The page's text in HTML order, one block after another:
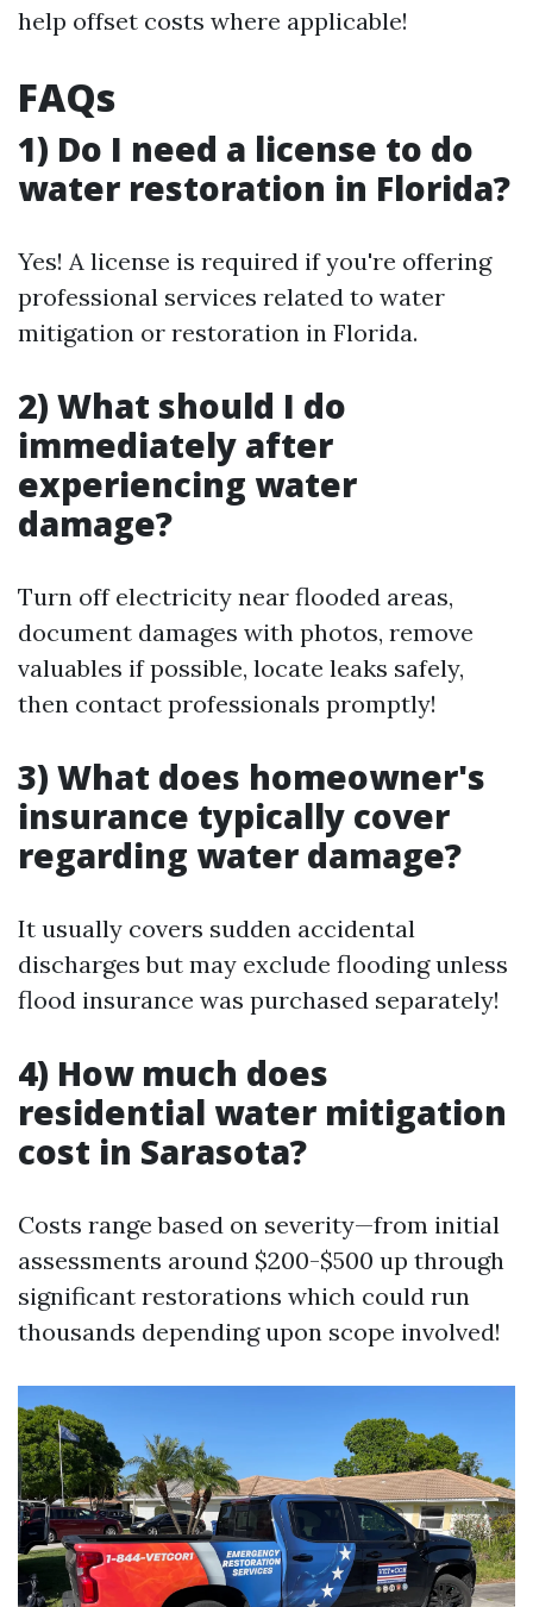
help offset costs where applicable!
FAQs
1) Do I need a license to do
water restoration in Florida?
Yes! A license is required if you're offering
professional services related to water
mitigation or restoration in Florida.
2) What should I do
immediately after
experiencing water
damage?
Turn off electricity near flooded areas,
document damages with photos, remove
valuables if possible, locate leaks safely,
then contact professionals promptly!
3) What does homeowner's
insurance typically cover
regarding water damage?
It usually covers sudden accidental
discharges but may exclude flooding unless
flood insurance was purchased separately!
4) How much does
residential water mitigation
cost in Sarasota?
Costs range based on severity—from initial
assessments around $200-$500 up through
significant restorations which could run
thousands depending upon scope involved!